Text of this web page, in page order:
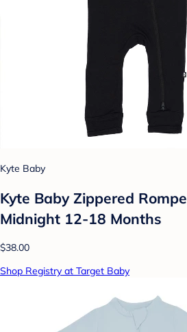
Kyte Baby
Kyte Baby Zippered
Midnight 12-18 Months
$38.00
Shop Registry at Target Baby